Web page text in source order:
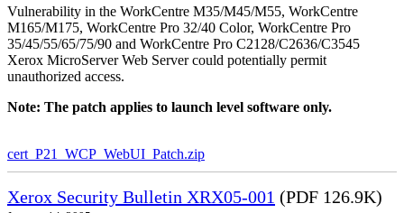
Vulnerability in the WorkCentre M35/M45/M55, WorkCentre
M165/M175, WorkCentre Pro 32/40 Color, WorkCentre Pro
35/45/55/65/75/90 and WorkCentre Pro C2128/C2636/C3545
Xerox MicroServer Web Server could potentially permit
unauthorized access.
Note: The patch applies to launch level software only.
cert_P21_WCP_WebUI_Patch.zip
Xerox Security Bulletin XRX05-001 (PDF 126.9K)